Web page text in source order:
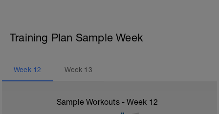
Training Plan Sample Week
Week 12 Week 13
Sample Workouts - Week 12